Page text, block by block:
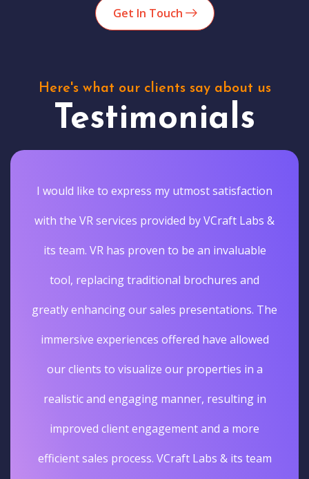
Get In Touch
Here's what our clients say about us
Testimonials
I would like to express my utmost satisfaction
with the VR services provided by VCraft Labs &
its team. VR has proven to be an invaluable
tool, replacing traditional brochures and
greatly enhancing our sales presentations. The
immersive experiences offered have allowed
our clients to visualize our properties in a
realistic and engaging manner, resulting in
improved client engagement and a more
efficient sales process. VCraft Labs & its team